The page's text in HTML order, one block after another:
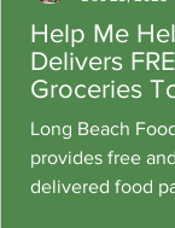
Help Me
Delivers
Groceries
Long Beach
provides free
delivered food